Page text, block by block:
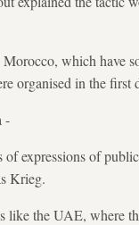
which have
organised in the first
-
of expressions of
Krieg.
like the UAE, where